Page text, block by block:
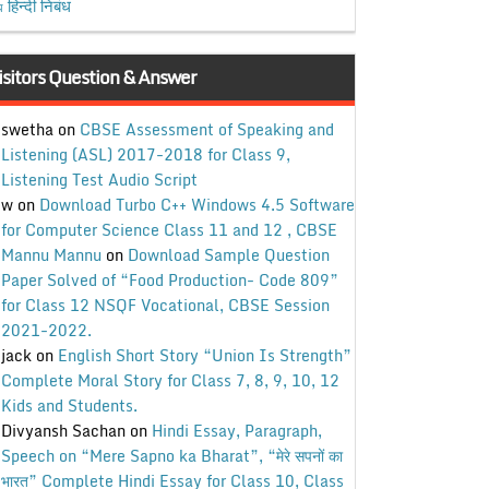
हिन्दी निबंध
Question & Answer
swethaon CBSE Assessment of Speaking and
Listening (ASL) 2017-2018 for Class 9,
Listening Test Audio Script
won Download Turbo C++ Windows 4.5 Software
for Computer Science Class 11 and 12 , CBSE
Mannu Mannu on Download Sample Question
Paper Solved of “Food Production- Code 809”
for Class 12 NSQF Vocational, CBSE Session
2021-2022.
jackon English Short Story “Union Is Strength”
Complete Moral Story for Class 7, 8, 9, 10, 12
Kids and Students.
Divyansh Sachanon Hindi Essay, Paragraph,
Speech on “Mere Sapno ka Bharat”, “मेरे सपनों का
भारत” Complete Hindi Essay for Class 10, Class